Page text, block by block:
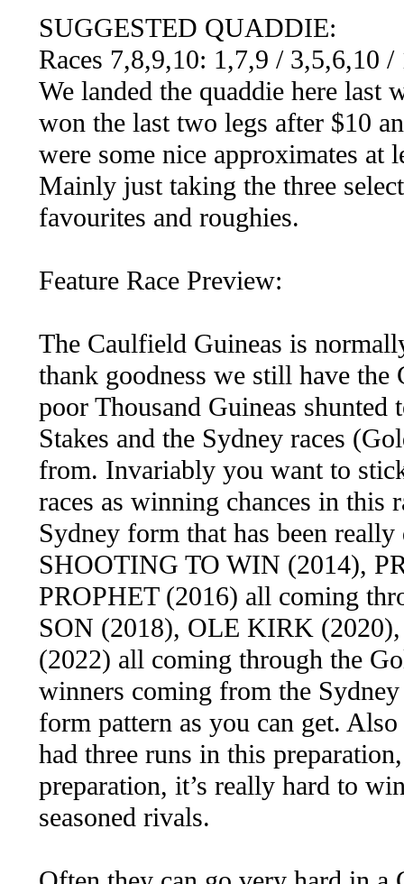
SUGGESTED QUADDIE:
Races 7,8,9,10: 1,7,9 / 3,5,6,10
We landed the quaddie here last
won the last two legs after $10
were some nice approximates
Mainly just taking the three
favourites and roughies.
Feature Race Preview:
The Caulfield Guineas is
thank goodness we still have
poor Thousand Guineas
Stakes and the Sydney races
from. Invariably you want to
races as winning chances in this
Sydney form that has been
SHOOTING TO WIN (2014),
PROPHET (2016) all coming
SON (2018), OLE KIRK
(2022) all coming through the
winners coming from the
form pattern as you can get.
had three runs in this
preparation, it’s really hard to
seasoned rivals.